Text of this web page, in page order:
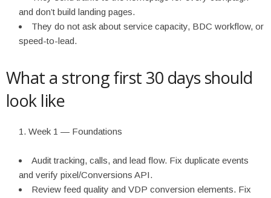
and don’t build landing pages.
They do not ask about service capacity, BDC workflow, or
speed-to-lead.
What a strong first 30 days should
look like
Week 1 — Foundations
Audit tracking, calls, and lead flow. Fix duplicate events
and verify pixel/Conversions API.
Review feed quality and VDP conversion elements. Fix